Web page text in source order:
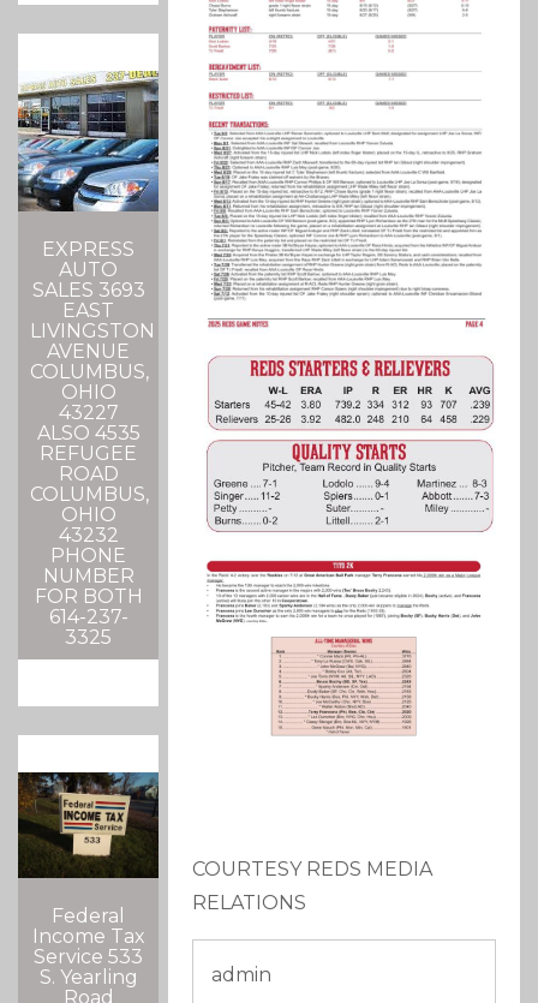
EXPRESS
AUTO
SALES 3693
EAST
LIVINGSTON
AVENUE
COLUMBUS,
OHIO
43227
ALSO 4535
REFUGEE
ROAD
COLUMBUS,
OHIO
43232
PHONE
NUMBER
FOR BOTH
614-237-
3325
Federal
Income Tax
Service 533
S. Yearling
Road
COURTESY REDS MEDIA
RELATIONS
admin